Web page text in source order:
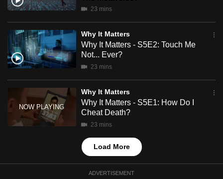
23 mins
Why It Matters
Why It Matters - S5E2: Touch Me
Not... Ever?
23 mins
Why It Matters
Why It Matters - S5E1: How Do I
Cheat Death?
23 mins
Load More
ADVERTISEMENT
mobile
app.
Upgraded
but
having
issues?
Contact
us